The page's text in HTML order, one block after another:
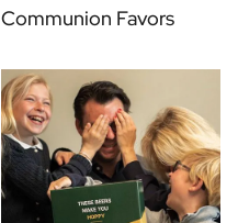
Communion Favors